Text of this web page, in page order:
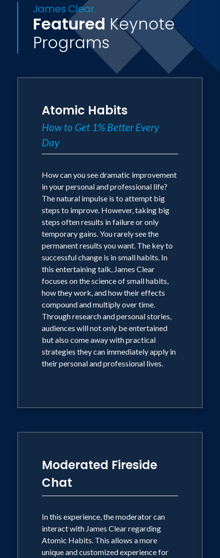
James Clear
Featured Keynote
Programs
Atomic Habits
How to Get 1% Better Every
Day
How can you see dramatic improvement
in your personal and professional life?
The natural impulse is to attempt big
steps to improve. However, taking big
steps often results in failure or only
temporary gains. You rarely see the
permanent results you want. The key to
successful change is in small habits. In
this entertaining talk, James Clear
focuses on the science of small habits,
how they work, and how their effects
compound and multiply over time.
Through research and personal stories,
audiences will not only be entertained
but also come away with practical
strategies they can immediately apply in
their personal and professional lives.
Moderated Fireside
Chat
In this experience, the moderator can
interact with James Clear regarding
Atomic Habits. This allows a more
unique and customized experience for